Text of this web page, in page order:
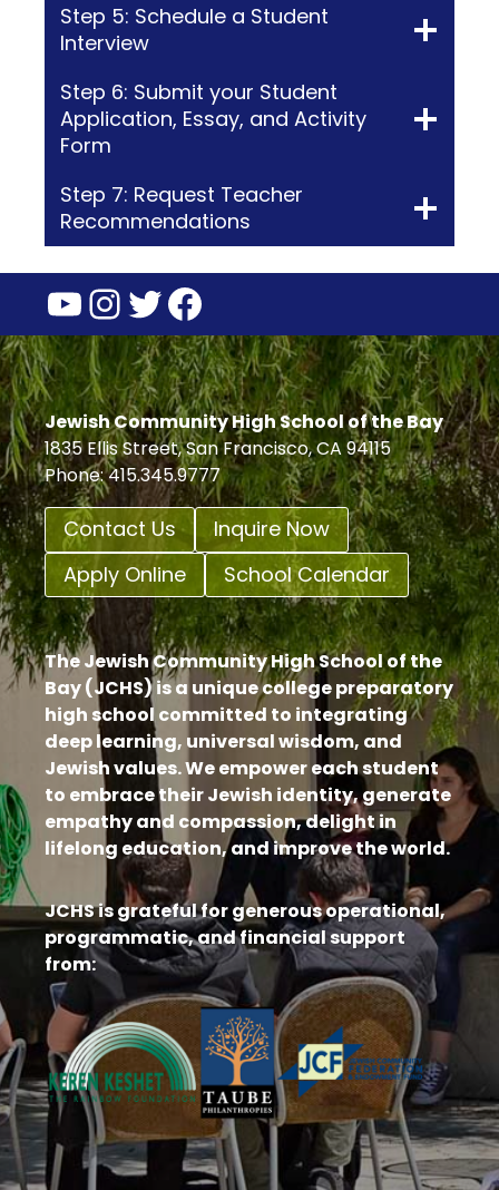
Step 5: Schedule a Student
Interview
Step 6: Submit your Student
Application, Essay, and Activity
Form
Step 7: Request Teacher
Recommendations
YouTube
Instagram
Twitter
Facebook
Jewish Community High School of the Bay
1835 Ellis Street, San Francisco, CA 94115
Phone: 415.345.9777
Contact Us
Inquire Now
Apply Online
School Calendar
The Jewish Community High School of the
Bay (JCHS) is a unique college preparatory
high school committed to integrating
deep learning, universal wisdom, and
Jewish values. We empower each student
to embrace their Jewish identity, generate
empathy and compassion, delight in
lifelong education, and improve the world.
JCHS is grateful for generous operational,
programmatic, and financial support
from: